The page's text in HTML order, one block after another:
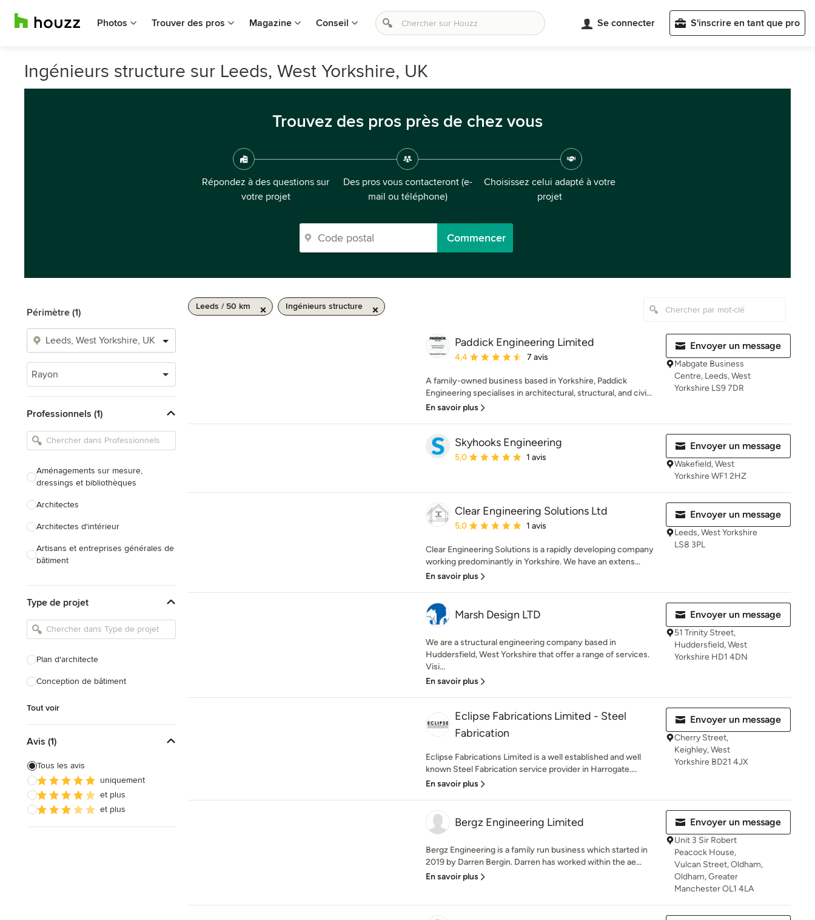
Photos Trouver des pros Magazine Conseil Se connecter S'inscrire en tant que pro
Ingénieurs structure sur Leeds, West Yorkshire, UK
Trouvez des pros près de chez vous
Répondez à des questions sur
votre projet
Des pros vous contacteront (e-
mail ou téléphone)
Choisissez celui adapté à votre
projet
Commencer
Périmètre (1)
Rayon
Professionnels (1)
Aménagements sur mesure,
dressings et bibliothèques
Architectes
Architectes d'intérieur
Artisans et entreprises générales de
bâtiment
Charpentiers
Constructeurs de maison
cuisine
Décorateurs d'intérieur
Home organisers
Type de projet
Plan d'architecte
Conception de bâtiment
Tout voir
Avis (1)
Tous les avis
uniquement
et plus
et plus
Leeds / 50 km Ingénieurs structure
Paddick Engineering Limited
Note moyenne : 4.4 étoiles sur 5
4,4 7 avis
A family-owned business based in Yorkshire, Paddick
Engineering specialises in architectural, structural, and civi...
En savoir plus
Envoyer un message
Mabgate Business
Centre, Leeds, West
Yorkshire LS9 7DR
Skyhooks Engineering
Note moyenne : 5 étoiles sur 5
5,0 1 avis
Envoyer un message
Wakefield, West
Yorkshire WF1 2HZ
Clear Engineering Solutions Ltd
Note moyenne : 5 étoiles sur 5
5,0 1 avis
Clear Engineering Solutions is a rapidly developing company
working predominantly in Yorkshire. We have an extens...
En savoir plus
Envoyer un message
Leeds, West Yorkshire
LS8 3PL
Marsh Design LTD
We are a structural engineering company based in
Huddersfield, West Yorkshire that offer a range of services.
Visi...
En savoir plus
Envoyer un message
51 Trinity Street,
Huddersfield, West
Yorkshire HD1 4DN
Eclipse Fabrications Limited - Steel
Fabrication
Eclipse Fabrications Limited is a well established and well
known Steel Fabrication service provider in Harrogate....
En savoir plus
Envoyer un message
Cherry Street,
Keighley, West
Yorkshire BD21 4JX
Bergz Engineering Limited
Bergz Engineering is a family run business which started in
2019 by Darren Bergin. Darren has worked within the ae...
En savoir plus
Envoyer un message
Unit 3 Sir Robert
Peacock House,
Vulcan Street, Oldham,
Oldham, Greater
Manchester OL1 4LA